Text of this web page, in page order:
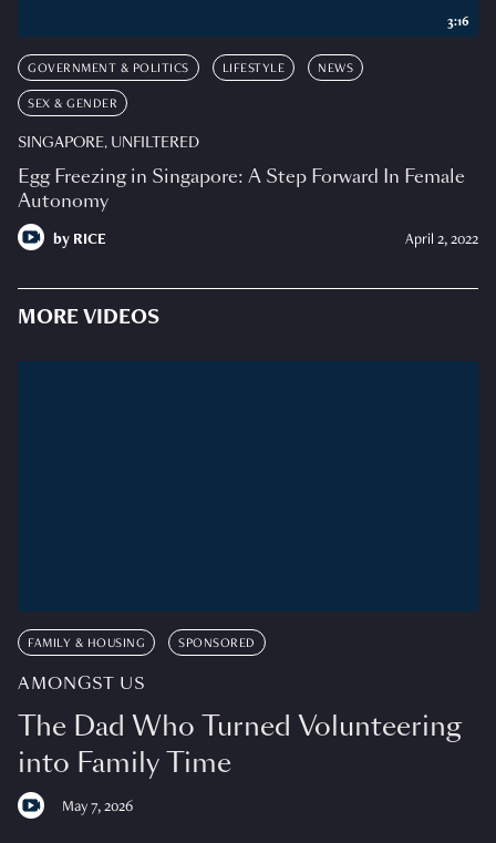
GOVERNMENT & POLITICS LIFESTYLE NEWS
SEX & GENDER
SINGAPORE, UNFILTERED
Egg Freezing in Singapore: A Step Forward In Female
Autonomy
by RICE April 2, 2022
3:16
MORE VIDEOS
FAMILY & HOUSING SPONSORED
AMONGST US
The Dad Who Turned Volunteering
into Family Time
May 7, 2026